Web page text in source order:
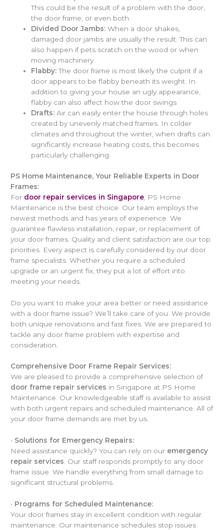
This could be the result of a problem with the door,
the door frame, or even both.
Divided Door Jambs:When a door shakes,
damaged door jambs are usually the result. This can
also happen if pets scratch on the wood or when
moving machinery.
Flabby:The door frame is most likely the culprit if a
door appears to be flabby beneath its weight. In
addition to giving your house an ugly appearance,
flabby can also affect how the door swings.
Drafts:Air can easily enter the house through holes
created by unevenly matched frames. In colder
climates and throughout the winter, when drafts can
significantly increase heating costs, this becomes
particularly challenging.
PS Home Maintenance, Your Reliable Experts in Door
Frames:
For door repair services in Singapore , PS Home
Maintenance is the best choice. Our team employs the
newest methods and has years of experience. We
guarantee flawless installation, repair, or replacement of
your door frames. Quality and client satisfaction are our top
priorities. Every aspect is carefully considered by our door
frame specialists. Whether you require a scheduled
upgrade or an urgent fix, they put a lot of effort into
meeting your needs.
Do you want to make your area better or need assistance
with a door frame issue? We’ll take care of you. We provide
both unique renovations and fast fixes. We are prepared to
tackle any door frame problem with expertise and
consideration.
Comprehensive Door Frame Repair Services:
We are pleased to provide a comprehensive selection of
door frame repair services in Singapore at PS Home
Maintenance. Our knowledgeable staff is available to assist
with both urgent repairs and scheduled maintenance. All of
your door frame demands are met by us.
· Solutions for Emergency Repairs:
Need assistance quickly? You can rely on our emergency
repair services. Our staff responds promptly to any door
frame issue. We handle everything from small damage to
significant structural problems.
· Programs for Scheduled Maintenance:
Your door frames stay in excellent condition with regular
maintenance. Our maintenance schedules stop issues